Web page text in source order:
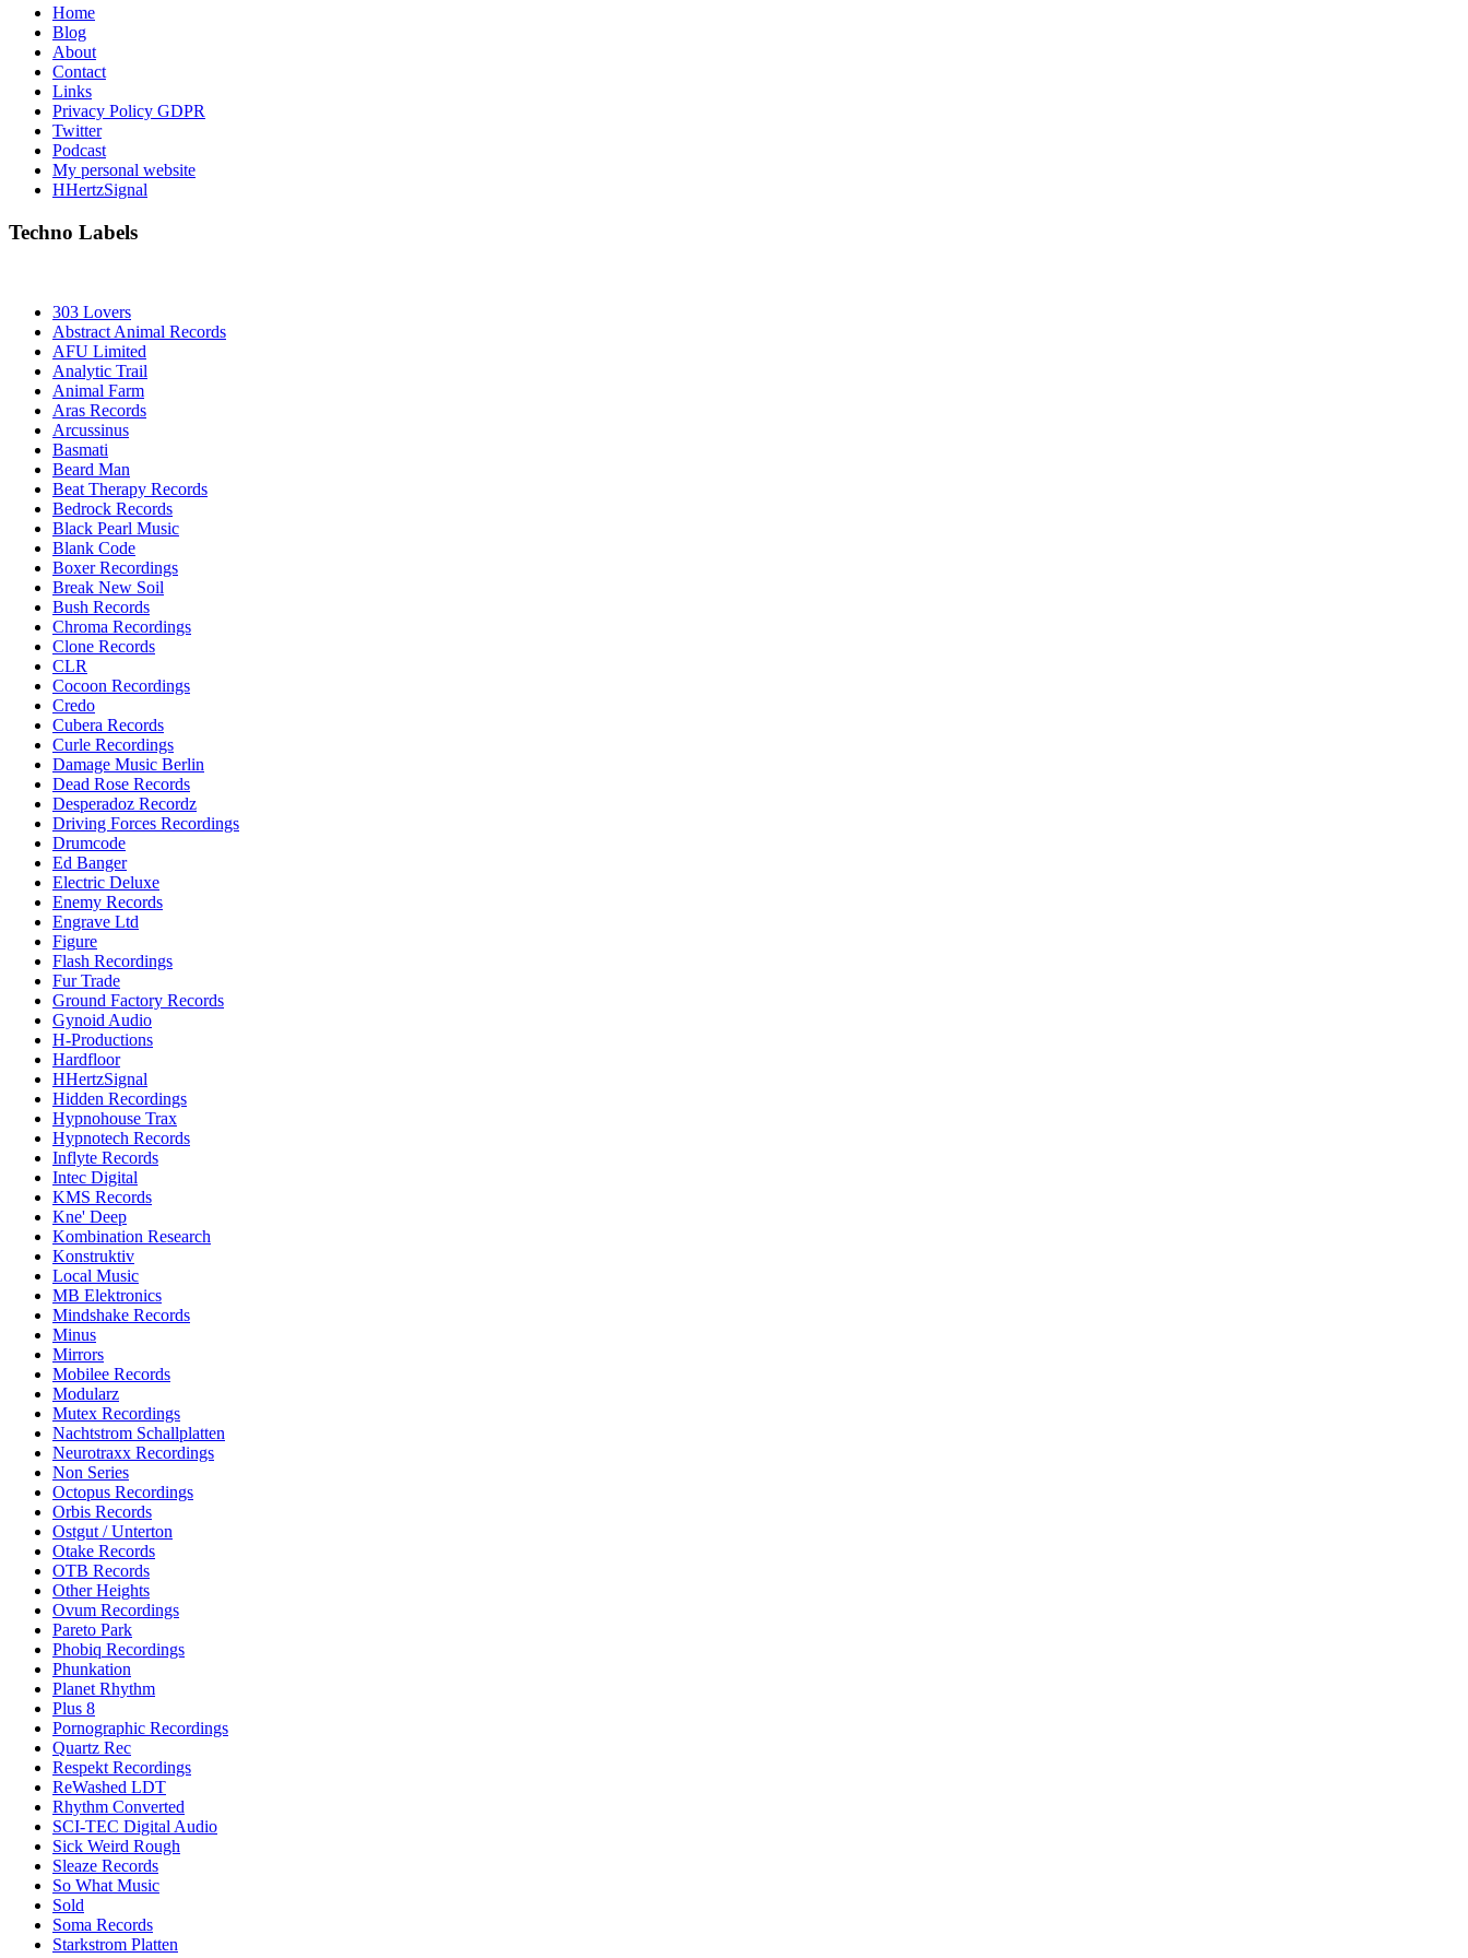
Home
Blog
About
Contact
Links
Privacy Policy GDPR
Twitter
Podcast
My personal website
HHertzSignal
Techno Labels
303 Lovers
Abstract Animal Records
AFU Limited
Analytic Trail
Animal Farm
Aras Records
Arcussinus
Basmati
Beard Man
Beat Therapy Records
Bedrock Records
Black Pearl Music
Blank Code
Boxer Recordings
Break New Soil
Bush Records
Chroma Recordings
Clone Records
CLR
Cocoon Recordings
Credo
Cubera Records
Curle Recordings
Damage Music Berlin
Dead Rose Records
Desperadoz Recordz
Driving Forces Recordings
Drumcode
Ed Banger
Electric Deluxe
Enemy Records
Engrave Ltd
Figure
Flash Recordings
Fur Trade
Ground Factory Records
Gynoid Audio
H-Productions
Hardfloor
HHertzSignal
Hidden Recordings
Hypnohouse Trax
Hypnotech Records
Inflyte Records
Intec Digital
KMS Records
Kne' Deep
Kombination Research
Konstruktiv
Local Music
MB Elektronics
Mindshake Records
Minus
Mirrors
Mobilee Records
Modularz
Mutex Recordings
Nachtstrom Schallplatten
Neurotraxx Recordings
Non Series
Octopus Recordings
Orbis Records
Ostgut / Unterton
Otake Records
OTB Records
Other Heights
Ovum Recordings
Pareto Park
Phobiq Recordings
Phunkation
Planet Rhythm
Plus 8
Pornographic Recordings
Quartz Rec
Respekt Recordings
ReWashed LDT
Rhythm Converted
SCI-TEC Digital Audio
Sick Weird Rough
Sleaze Records
So What Music
Sold
Soma Records
Starkstrom Platten